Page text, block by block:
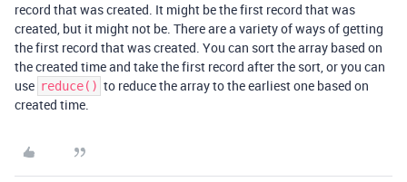
record that was created. It might be the first record that was
created, but it might not be. There are a variety of ways of getting
the first record that was created. You can sort the array based on
the created time and take the first record after the sort, or you can
use reduce() to reduce the array to the earliest one based on
created time.